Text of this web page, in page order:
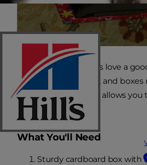
It's no secret that cats love a
box,
confirms, and
cat beds. This version allows you
own decorating flair!
What You'll Need
Sturdy cardboard box with